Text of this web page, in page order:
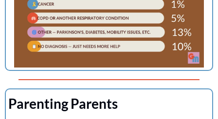
Parenting Parents